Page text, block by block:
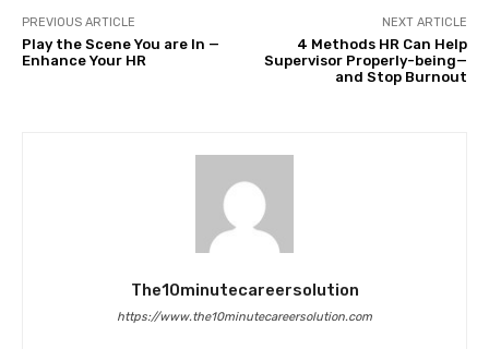
PREVIOUS ARTICLE
Play the Scene You are In —
Enhance Your HR
NEXT ARTICLE
4 Methods HR Can Help
Supervisor Properly-being—
and Stop Burnout
The10minutecareersolution
https://www.the10minutecareersolution.com